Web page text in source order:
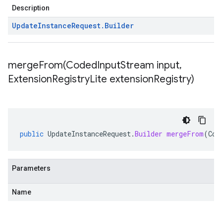
Description
UpdateInstanceRequest. Builder
mergeFrom(CodedInputStream input,
ExtensionRegistryLite extensionRegistry)
public UpdateInstanceRequest.Builder mergeFrom(
Parameters
Name